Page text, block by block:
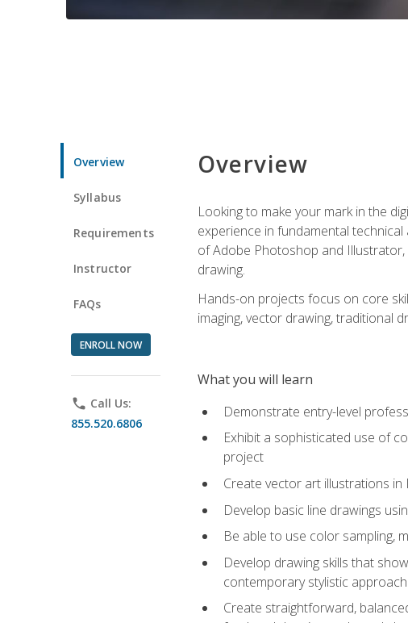
Overview
Syllabus
Requirements
Instructor
FAQs
ENROLL NOW
phone Call Us:
855.520.6806
Overview
Looking to make your mark in the
experience in fundamental technical
of Adobe Photoshop and
drawing.
Hands-on projects focus on core
imaging, vector drawing, traditional
What you will learn
Demonstrate entry-level
Exhibit a sophisticated use of
project
Create vector art illustrations
Develop basic line drawings
Be able to use color sampling,
Develop drawing skills that
contemporary stylistic
Create straightforward,